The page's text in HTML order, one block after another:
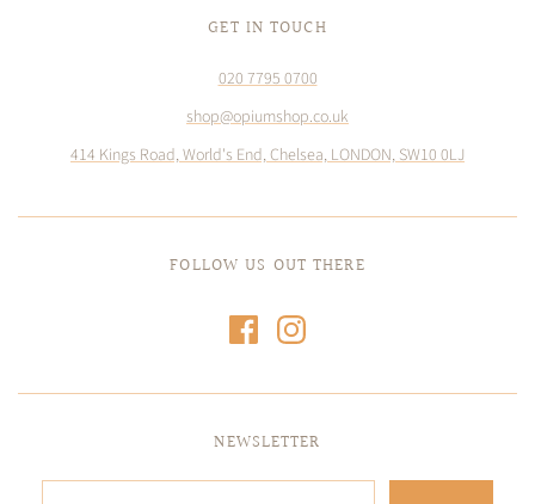
GET IN TOUCH
020 7795 0700
shop@opiumshop.co.uk
414 Kings Road, World's End, Chelsea, LONDON, SW10 0LJ
FOLLOW US OUT THERE
NEWSLETTER